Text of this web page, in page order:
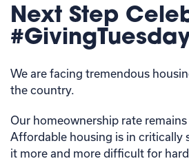
Next Step
We are facing tremendous
the country.
Our homeownership rate
Affordable housing is in critically
it more and more difficult for